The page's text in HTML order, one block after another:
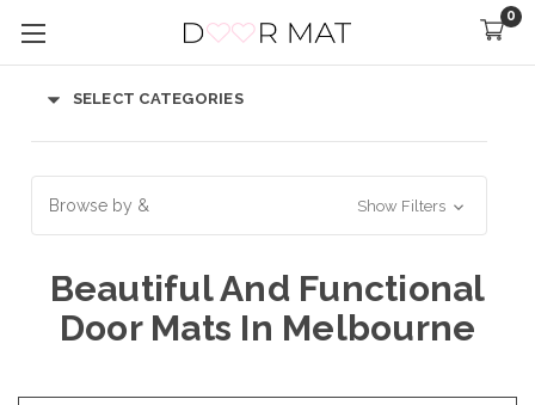
0
SELECT CATEGORIES
Browse by & Show Filters
Beautiful And Functional
Door Mats In Melbourne